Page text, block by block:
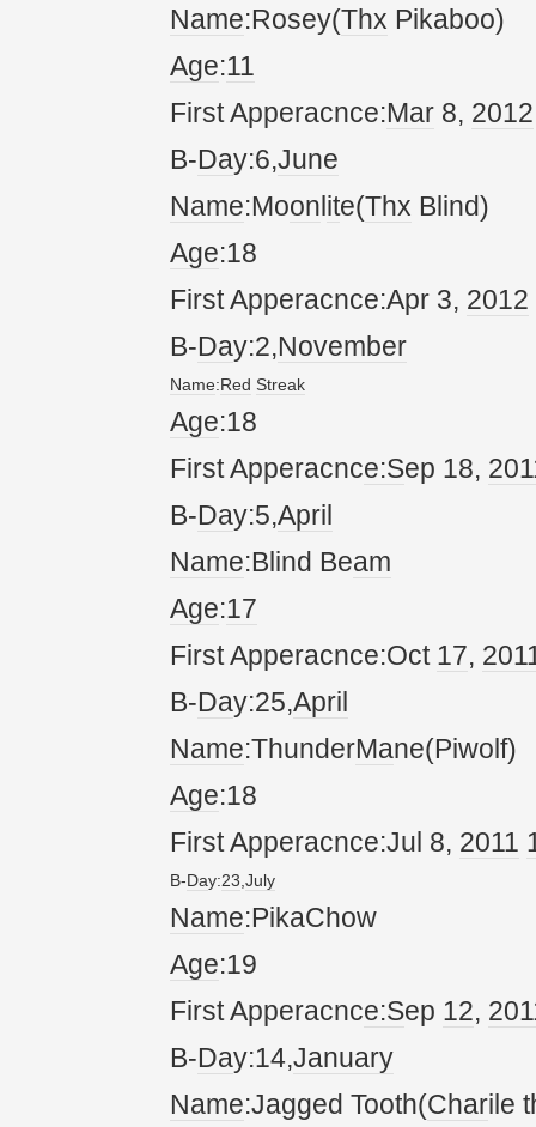
Name:Rosey(Thx Pikaboo)
Age:11
First Apperacnce:Mar 8, 2012
B-Day:6,June
Name:Moon ite(Thx Blind)
Age:18
First Apperacnce:Apr 3, 2012
B-Day:2,November
Name:Red Streak
Age:18
First Apperacnce:Sep 18, 20
B-Day:5,April
Name:Blind Beam
Age:17
First Apperacnce:Oct 17, 20
B-Day:25,April
Name:ThunderMane(Piwolf)
Age:18
First Apperacnce:Jul 8, 2011
B-Day:23,July
Name:PikaChow
Age:19
First Apperacnce:Sep 12, 20
B-Day:14,January
Name:Jagged Tooth(Charile